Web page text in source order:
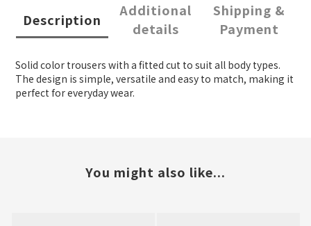
Description
Additional
details
Shipping &
Payment
Solid color trousers with a fitted cut to suit all body types.
The design is simple, versatile and easy to match, making it
perfect for everyday wear.
You might also like...